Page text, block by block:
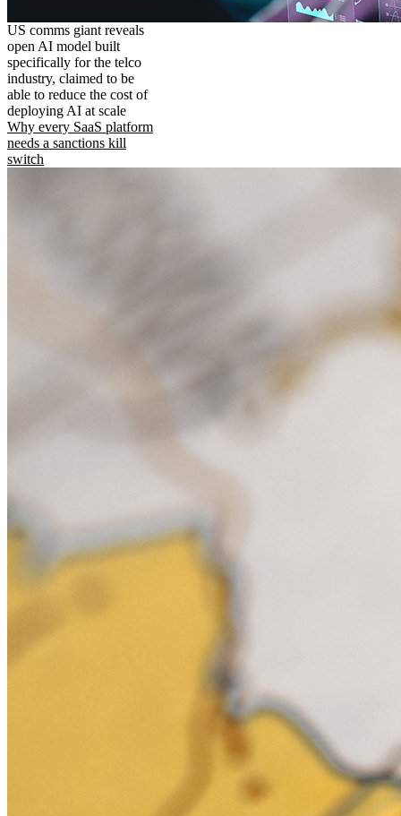
US comms giant reveals
open AI model built
specifically for the telco
industry, claimed to be
able to reduce the cost of
deploying AI at scale
Why every SaaS platform
needs a sanctions kill
switch